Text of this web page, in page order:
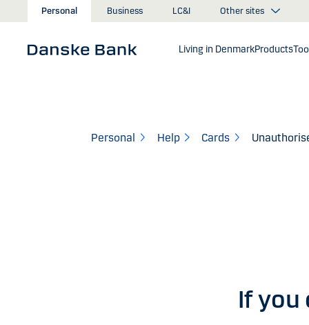
Skip to main content
Personal Business LC&I Other sites
Living in DenmarkProducts
Personal Help Cards
If you